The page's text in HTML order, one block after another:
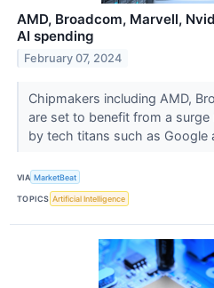
AMD, Broadcom, Marvell,
AI spending
February 07, 2024
Chipmakers including AMD,
are set to benefit from a
by tech titans such as Google
VIA MarketBeat
TOPICS Artificial Intelligence